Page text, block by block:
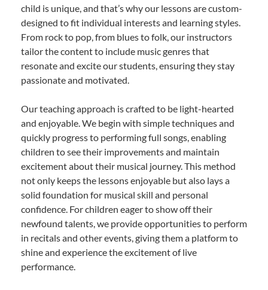
child is unique, and that’s why our lessons are custom-
designed to fit individual interests and learning styles.
From rock to pop, from blues to folk, our instructors
tailor the content to include music genres that
resonate and excite our students, ensuring they stay
passionate and motivated.
Our teaching approach is crafted to be light-hearted
and enjoyable. We begin with simple techniques and
quickly progress to performing full songs, enabling
children to see their improvements and maintain
excitement about their musical journey. This method
not only keeps the lessons enjoyable but also lays a
solid foundation for musical skill and personal
confidence. For children eager to show off their
newfound talents, we provide opportunities to perform
in recitals and other events, giving them a platform to
shine and experience the excitement of live
performance.